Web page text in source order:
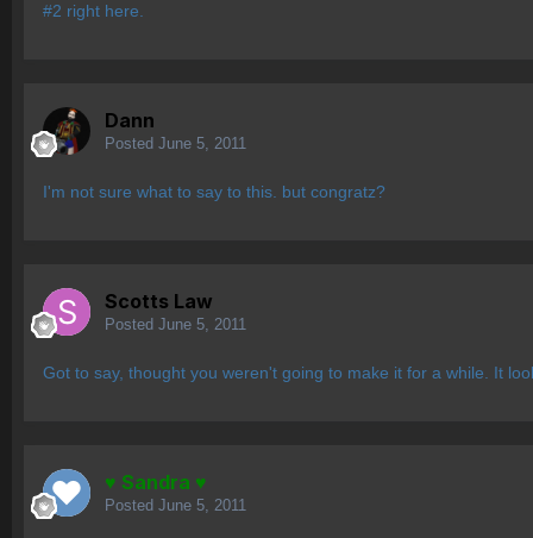
#2 right here.
Dann
Posted June 5, 2011
I'm not sure what to say to this. but congratz?
Scotts Law
Posted June 5, 2011
Got to say, thought you weren't going to make it for a while. It
♥ Sandra ♥
Posted June 5, 2011